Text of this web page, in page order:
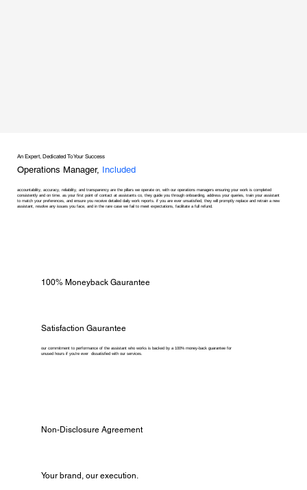
An Expert, Dedicated To Your Success
Operations Manager, Included
accountability, accuracy, reliability, and transparency are the pillars we operate on, with our operations managers ensuring your work is completed
consistently and on time. as your first point of contact at assistants co, they guide you through onboarding, address your queries, train your assistant
to match your preferences, and ensure you receive detailed daily work reports. if you are ever unsatisfied, they will promptly replace and retrain a new
assistant, resolve any issues you face, and in the rare case we fail to meet expectations, facilitate a full refund.
100% Moneyback Gaurantee
Satisfaction Gaurantee
our commitment to performance of the assistant who works is backed by a 100% money-back guarantee for
unused hours if you're ever dissatisfied with our services.
Non-Disclosure Agreement
Your brand, our execution.